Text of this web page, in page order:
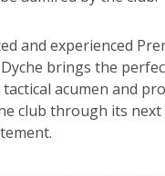
and experienced
brings the
acumen and
club through its next